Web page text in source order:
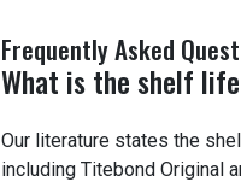
Frequently Asked
What is the shelf
Our literature states the
including Titebond Original